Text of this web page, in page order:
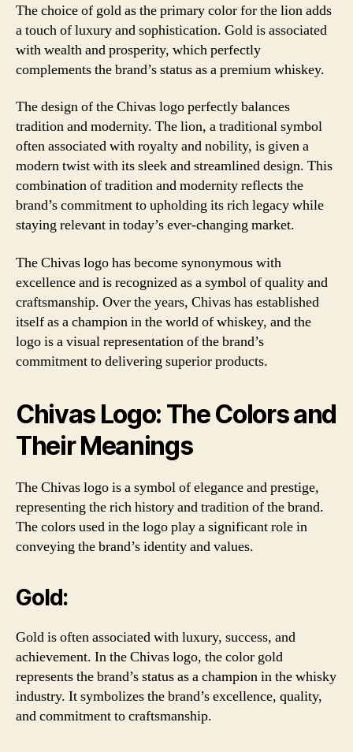
The choice of gold as the primary color for the lion adds
a touch of luxury and sophistication. Gold is associated
with wealth and prosperity, which perfectly
complements the brand’s status as a premium whiskey.
The design of the Chivas logo perfectly balances
tradition and modernity. The lion, a traditional symbol
often associated with royalty and nobility, is given a
modern twist with its sleek and streamlined design. This
combination of tradition and modernity reflects the
brand’s commitment to upholding its rich legacy while
staying relevant in today’s ever-changing market.
The Chivas logo has become synonymous with
excellence and is recognized as a symbol of quality and
craftsmanship. Over the years, Chivas has established
itself as a champion in the world of whiskey, and the
logo is a visual representation of the brand’s
commitment to delivering superior products.
Chivas Logo: The Colors and
Their Meanings
The Chivas logo is a symbol of elegance and prestige,
representing the rich history and tradition of the brand.
The colors used in the logo play a significant role in
conveying the brand’s identity and values.
Gold:
Gold is often associated with luxury, success, and
achievement. In the Chivas logo, the color gold
represents the brand’s status as a champion in the whisky
industry. It symbolizes the brand’s excellence, quality,
and commitment to craftsmanship.